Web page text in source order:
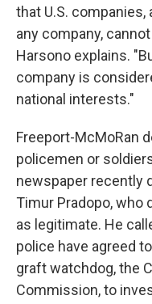
that U.S.
any company,
Harsono explains.
company is
national interests."
Freeport-McMoRan
policemen or
newspaper recently
Timur Pradopo, who
as legitimate. He
police have agreed
graft watchdog, the
Commission, to